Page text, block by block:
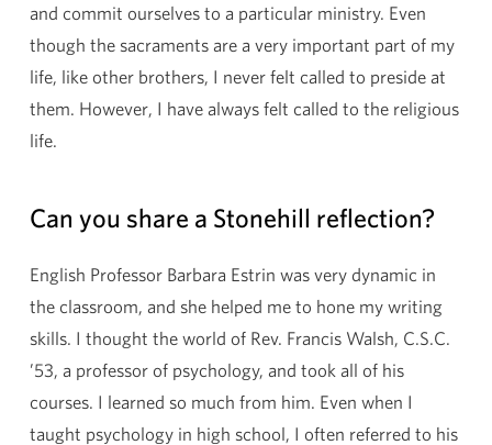
and commit ourselves to a particular ministry. Even
though the sacraments are a very important part of my
life, like other brothers, I never felt called to preside at
them. However, I have always felt called to the religious
life.
Can you share a Stonehill reflection?
English Professor Barbara Estrin was very dynamic in
the classroom, and she helped me to hone my writing
skills. I thought the world of Rev. Francis Walsh, C.S.C.
’53, a professor of psychology, and took all of his
courses. I learned so much from him. Even when I
taught psychology in high school, I often referred to his